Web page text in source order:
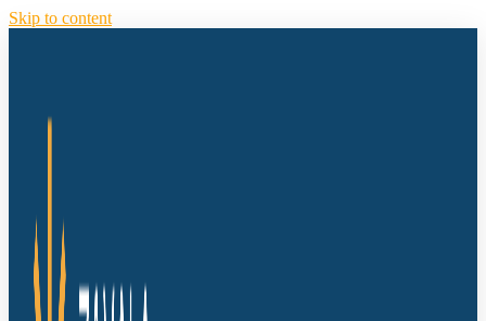
Skip to content